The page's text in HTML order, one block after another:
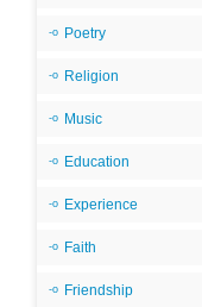
Poetry
Religion
Music
Education
Experience
Faith
Friendship